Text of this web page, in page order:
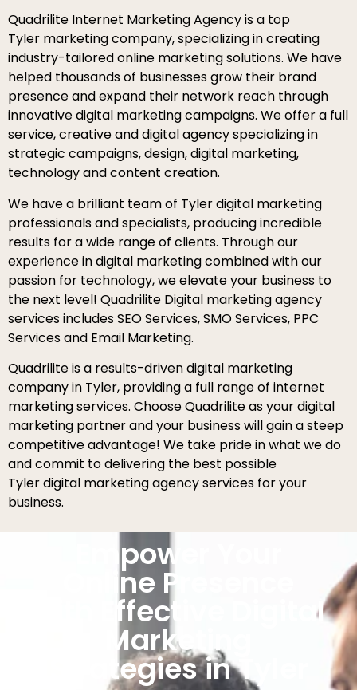
Quadrilite Internet Marketing Agency is a top
Tyler marketing company, specializing in creating
industry-tailored online marketing solutions. We have
helped thousands of businesses grow their brand
presence and expand their network reach through
innovative digital marketing campaigns. We offer a full
service, creative and digital agency specializing in
strategic campaigns, design, digital marketing,
technology and content creation.
We have a brilliant team of Tyler digital marketing
professionals and specialists, producing incredible
results for a wide range of clients. Through our
experience in digital marketing combined with our
passion for technology, we elevate your business to
the next level! Quadrilite Digital marketing agency
services includes SEO Services, SMO Services, PPC
Services and Email Marketing.
Quadrilite is a results-driven digital marketing
company in Tyler, providing a full range of internet
marketing services. Choose Quadrilite as your digital
marketing partner and your business will gain a steep
competitive advantage! We take pride in what we do
and commit to delivering the best possible
Tyler digital marketing agency services for your
business.
Empower Your
Online Presence
with Effective Digital
Marketing
Strategies in Tyler